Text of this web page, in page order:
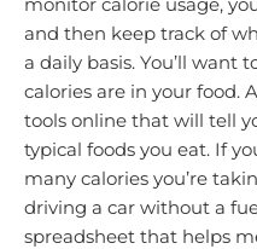
and then keep track of
a daily basis. You’ll want
calories are in your food.
tools online that will tell
typical foods you eat. If
many calories you’re
driving a car without a
spreadsheet that helps